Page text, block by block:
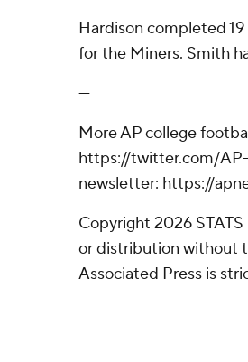
Hardison completed
for the Miners. Smith
---
More AP college
https://twitter.com/AP-
newsletter: https://
Copyright 2026
or distribution without
Associated Press is